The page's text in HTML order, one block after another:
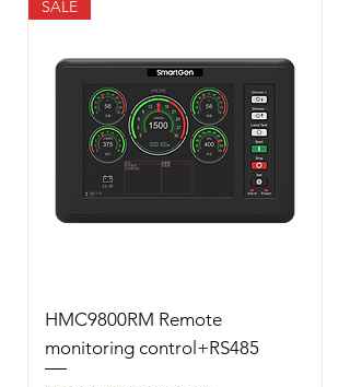
SALE
HMC9800RM Remote
monitoring control+RS485